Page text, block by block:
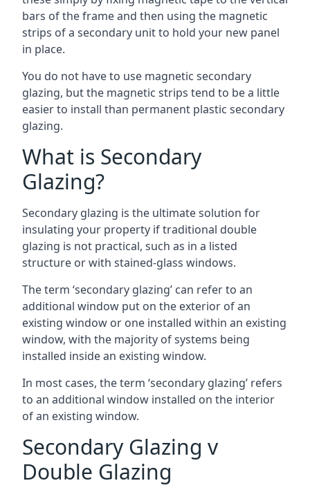
bars of the frame and then using the magnetic
strips of a secondary unit to hold your new panel
in place.
You do not have to use magnetic secondary
glazing, but the magnetic strips tend to be a little
easier to install than permanent plastic secondary
glazing.
What is Secondary
Glazing?
Secondary glazing is the ultimate solution for
insulating your property if traditional double
glazing is not practical, such as in a listed
structure or with stained-glass windows.
The term ‘secondary glazing’ can refer to an
additional window put on the exterior of an
existing window or one installed within an existing
window, with the majority of systems being
installed inside an existing window.
In most cases, the term ‘secondary glazing’ refers
to an additional window installed on the interior
of an existing window.
Secondary Glazing v
Double Glazing